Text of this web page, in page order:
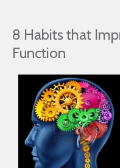
8 Habits that
Function